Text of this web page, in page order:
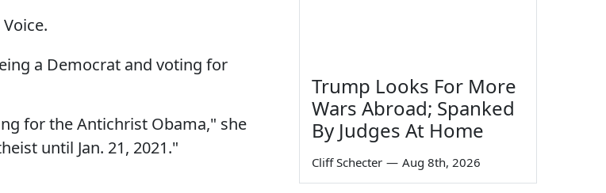
a Democrat and voting for
for the Antichrist Obama," she
until Jan. 21, 2021."
Trump Looks For More
Wars Abroad; Spanked
By Judges At Home
Cliff Schecter — Aug 8th, 2026